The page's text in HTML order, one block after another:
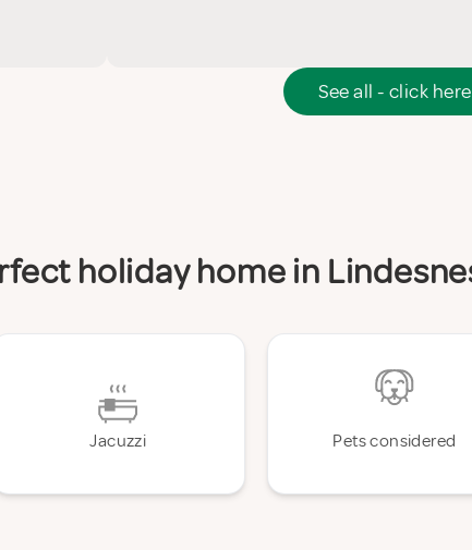
See all - click here
holiday home in
Jacuzzi Pets considered